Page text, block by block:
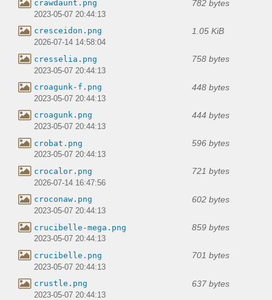
crawdaunt.png 782 bytes
2023-05-07 20:44:13
cresceidon.png 1.05 KiB
2026-07-14 14:58:04
cresselia.png 758 bytes
2023-05-07 20:44:13
croagunk-f.png 448 bytes
2023-05-07 20:44:13
croagunk.png 444 bytes
2023-05-07 20:44:13
crobat.png 596 bytes
2023-05-07 20:44:13
crocalor.png 721 bytes
2026-07-14 16:47:56
croconaw.png 602 bytes
2023-05-07 20:44:13
crucibelle-mega.png 859 bytes
2023-05-07 20:44:13
crucibelle.png 701 bytes
2023-05-07 20:44:13
crustle.png 637 bytes
2023-05-07 20:44:13